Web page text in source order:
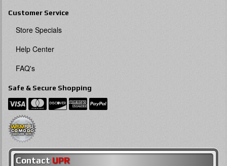
Customer Service
Store Specials
Help Center
FAQ's
Safe & Secure Shopping
Contact UPR